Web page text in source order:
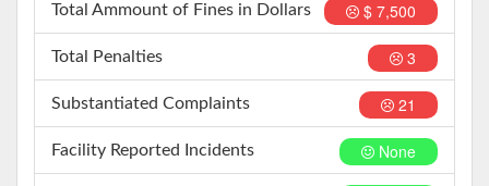
$ 7,500
Total Ammount of Fines in Dollars
3
Total Penalties
21
Substantiated Complaints
None
Facility Reported Incidents